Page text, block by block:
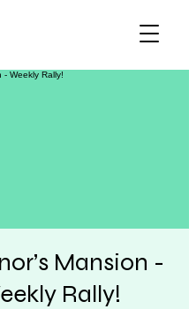
Mansion -
Rally!